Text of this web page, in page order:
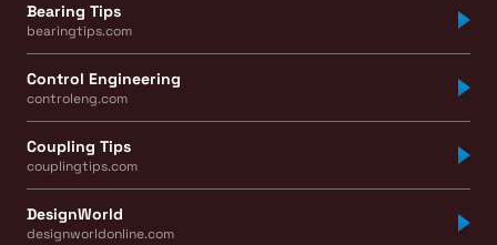
Bearing Tips
bearingtips.com
Control Engineering
controleng.com
Coupling Tips
couplingtips.com
DesignWorld
designworldonline.com